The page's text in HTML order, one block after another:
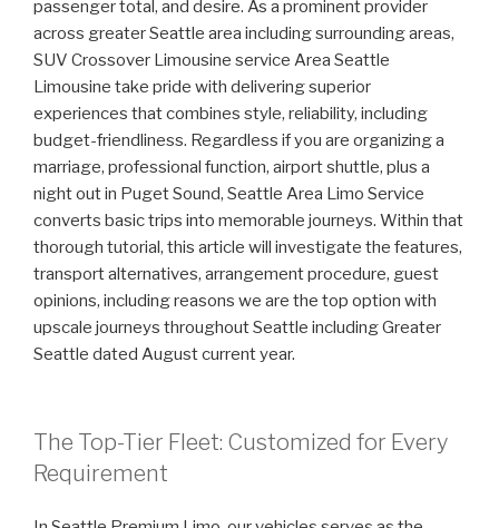
passenger total, and desire. As a prominent provider
across greater Seattle area including surrounding areas,
SUV Crossover Limousine service Area Seattle
Limousine take pride with delivering superior
experiences that combines style, reliability, including
budget-friendliness. Regardless if you are organizing a
marriage, professional function, airport shuttle, plus a
night out in Puget Sound, Seattle Area Limo Service
converts basic trips into memorable journeys. Within that
thorough tutorial, this article will investigate the features,
transport alternatives, arrangement procedure, guest
opinions, including reasons we are the top option with
upscale journeys throughout Seattle including Greater
Seattle dated August current year.
The Top-Tier Fleet: Customized for Every
Requirement